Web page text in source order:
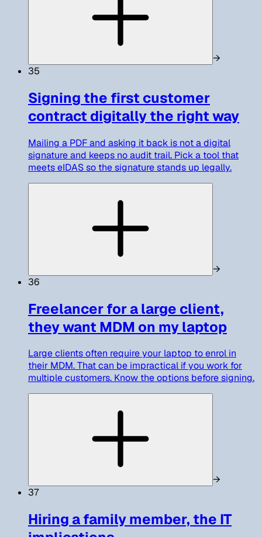
→
35
Signing the first customer
contract digitally the right way
Mailing a PDF and asking it back is not a digital
signature and keeps no audit trail. Pick a tool that
meets eIDAS so the signature stands up legally.
→
36
Freelancer for a large client,
they want MDM on my laptop
Large clients often require your laptop to enrol in
their MDM. That can be impractical if you work for
multiple customers. Know the options before signing.
→
37
Hiring a family member, the IT